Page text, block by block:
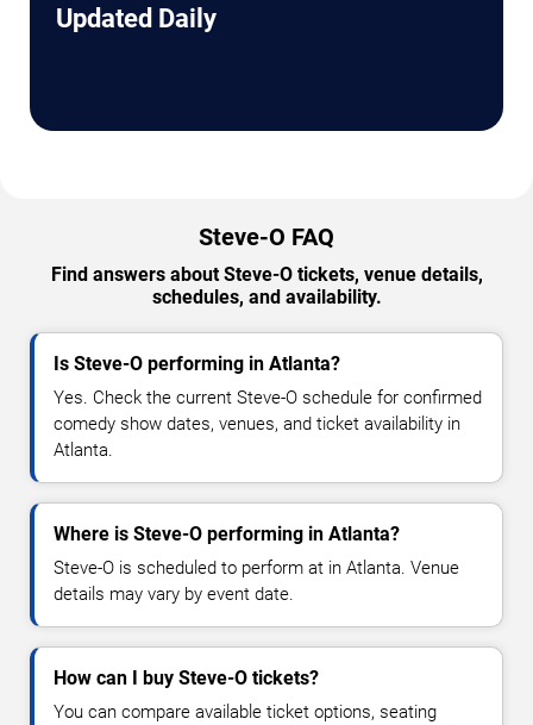
Updated Daily
Steve-O FAQ
Find answers about Steve-O tickets, venue details,
schedules, and availability.
Is Steve-O performing in Atlanta?
Yes. Check the current Steve-O schedule for confirmed
comedy show dates, venues, and ticket availability in
Atlanta.
Where is Steve-O performing in Atlanta?
Steve-O is scheduled to perform at in Atlanta. Venue
details may vary by event date.
How can I buy Steve-O tickets?
You can compare available ticket options, seating